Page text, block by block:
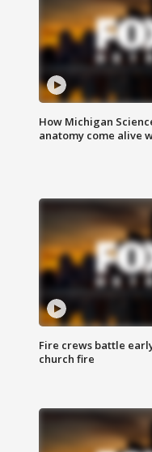
How Michigan
anatomy come alive
Fire crews battle
church fire